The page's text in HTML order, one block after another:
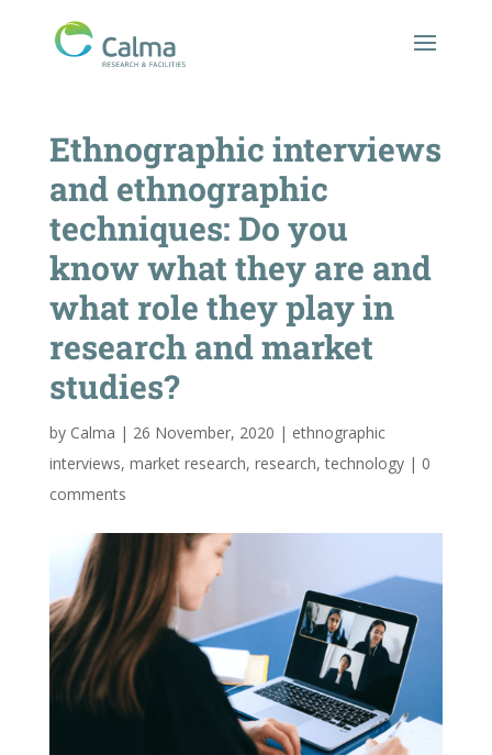
Ethnographic interviews
and ethnographic
techniques: Do you
know what they are and
what role they play in
research and market
studies?
by Calma | 26 November, 2020 | ethnographic
interviews, market research, research,technology| 0
comments